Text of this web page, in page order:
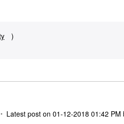
)
Latest post on ‎01-12-2018 01:42 PM